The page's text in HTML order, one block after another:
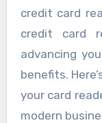
credit card
credit card
advancing
benefits.
your card
modern